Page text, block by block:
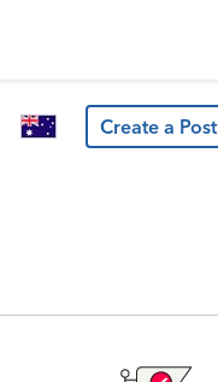
Create a Post